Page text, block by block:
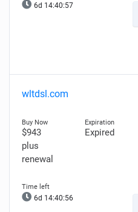
6d 14:40:56
wltdsl.com
$943
plus
renewal
Expired
6d 14:40:55